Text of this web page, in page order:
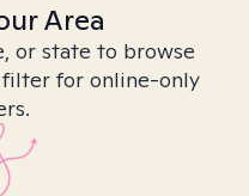
Area
or state to browse
for online-only